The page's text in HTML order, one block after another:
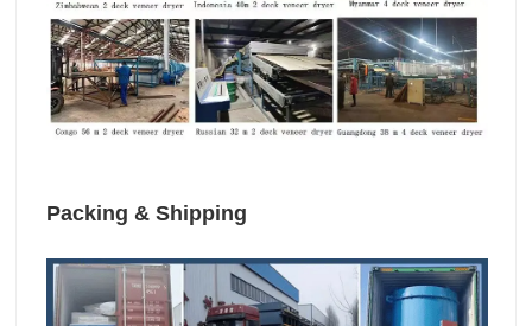
Packing & Shipping